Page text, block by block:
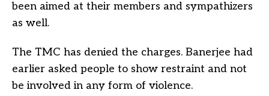
been aimed at their members and sympathizers
as well.
The TMC has denied the charges. Banerjee had
earlier asked people to show restraint and not
be involved in any form of violence.